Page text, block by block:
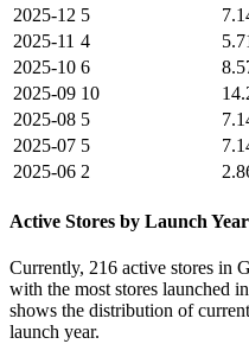
2025-12 5
2025-11 4
2025-10 6
2025-09 10
2025-08 5
2025-07 5
2025-06 2
Active Stores by Launch Year
Currently, 216 active stores in
with the most stores launched in
shows the distribution of
launch year.